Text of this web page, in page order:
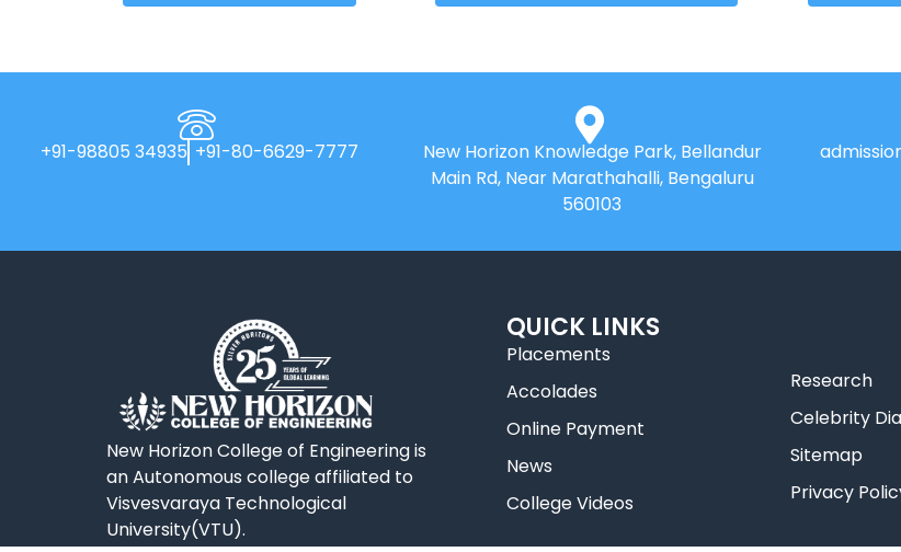
+91-98805 34935 +91-80-6629-7777
New Horizon Knowledge Park, Bellandur
Main Rd, Near Marathahalli, Bengaluru
560103
New Horizon College of Engineering is
an Autonomous college affiliated to
Visvesvaraya Technological
University(VTU).
QUICK LINKS
Placements
Accolades
Online Payment
News
College Videos
Research
Celebrity
Sitemap
Privacy